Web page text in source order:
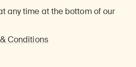
any time at the bottom of our
Conditions